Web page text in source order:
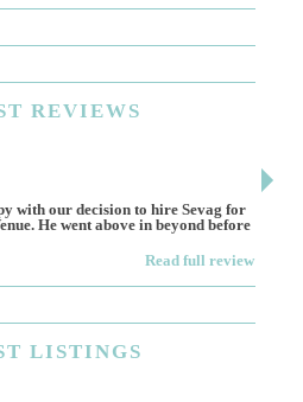
REVIEWS
with our decision to hire Sevag for
He went above in beyond before
Read full review
LISTINGS